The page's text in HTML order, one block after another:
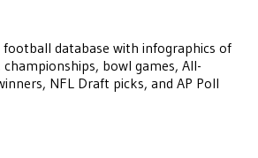
football database with infographics of
bowl games, All-
NFL Draft picks, and AP Poll